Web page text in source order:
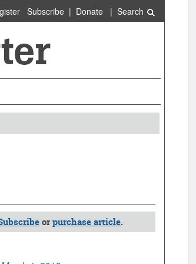
Subscribe| Donate| Search
orpurchase article.